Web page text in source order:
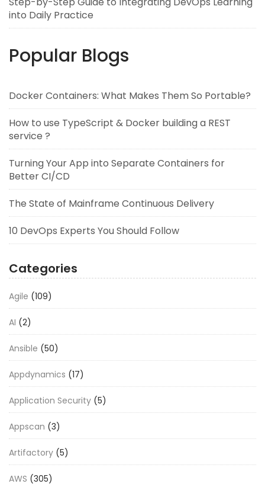
into Daily Practice
Popular Blogs
Docker Containers: What Makes Them So Portable?
How to use TypeScript & Docker building a REST
service ?
Turning Your App into Separate Containers for
Better CI/CD
The State of Mainframe Continuous Delivery
10 DevOps Experts You Should Follow
Categories
Agile (109)
AI (2)
Ansible (50)
Appdynamics (17)
Application Security (5)
Appscan (3)
Artifactory (5)
AWS (305)